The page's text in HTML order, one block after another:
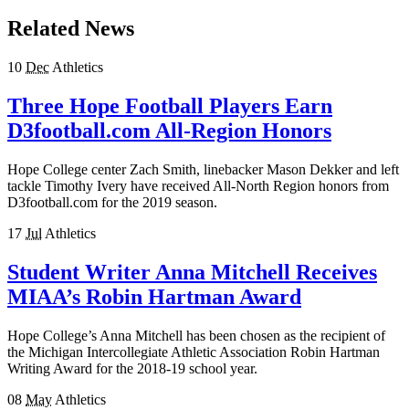
Related News
10 Dec Athletics
Three Hope Football Players Earn
D3football.com All-Region Honors
Hope College center Zach Smith, linebacker Mason Dekker and left
tackle Timothy Ivery have received All-North Region honors from
D3football.com for the 2019 season.
17 Jul Athletics
Student Writer Anna Mitchell Receives
MIAA’s Robin Hartman Award
Hope College’s Anna Mitchell has been chosen as the recipient of
the Michigan Intercollegiate Athletic Association Robin Hartman
Writing Award for the 2018-19 school year.
08 May Athletics